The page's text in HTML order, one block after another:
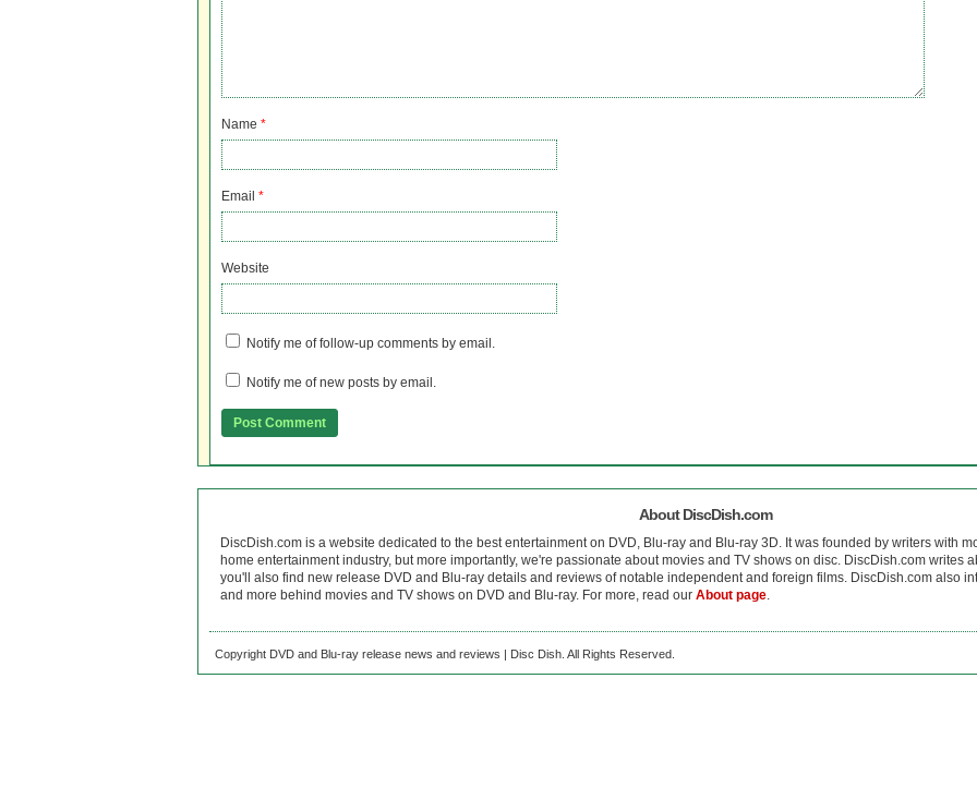
Name *
Email *
Website
Notify me of follow-up comments by email.
Notify me of new posts by email.
About DiscDish.com
DiscDish.com is a website dedicated to the best entertainment on DVD, Blu-ray and Blu-ray 3D. It was founded by writers with
home entertainment industry, but more importantly, we're passionate about movies and TV shows on disc. DiscDish.com writes
you'll also find new release DVD and Blu-ray details and reviews of notable independent and foreign films. DiscDish.com also
and more behind movies and TV shows on DVD and Blu-ray. For more, read our About page.
Copyright DVD and Blu-ray release news and reviews | Disc Dish. All Rights Reserved.